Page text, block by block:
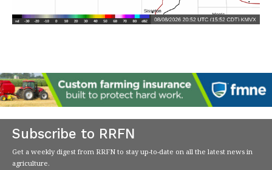
Subscribe to RRFN
Get a weekly digest from RRFN to stay up-to-date on all the latest news in
agriculture.